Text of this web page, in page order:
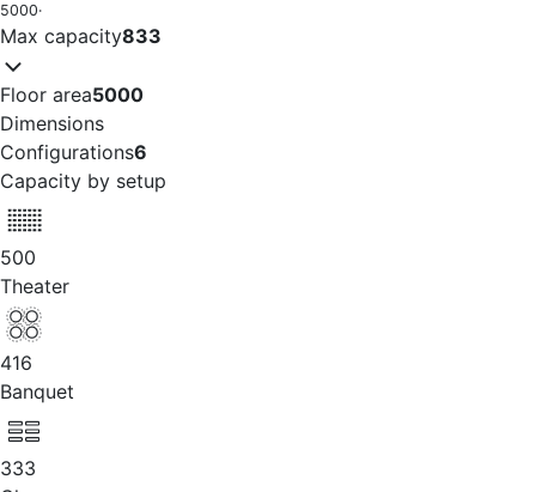
5000·
Max capacity833
Floor area5000
Dimensions
Configurations6
Capacity by setup
500
Theater
416
Banquet
333